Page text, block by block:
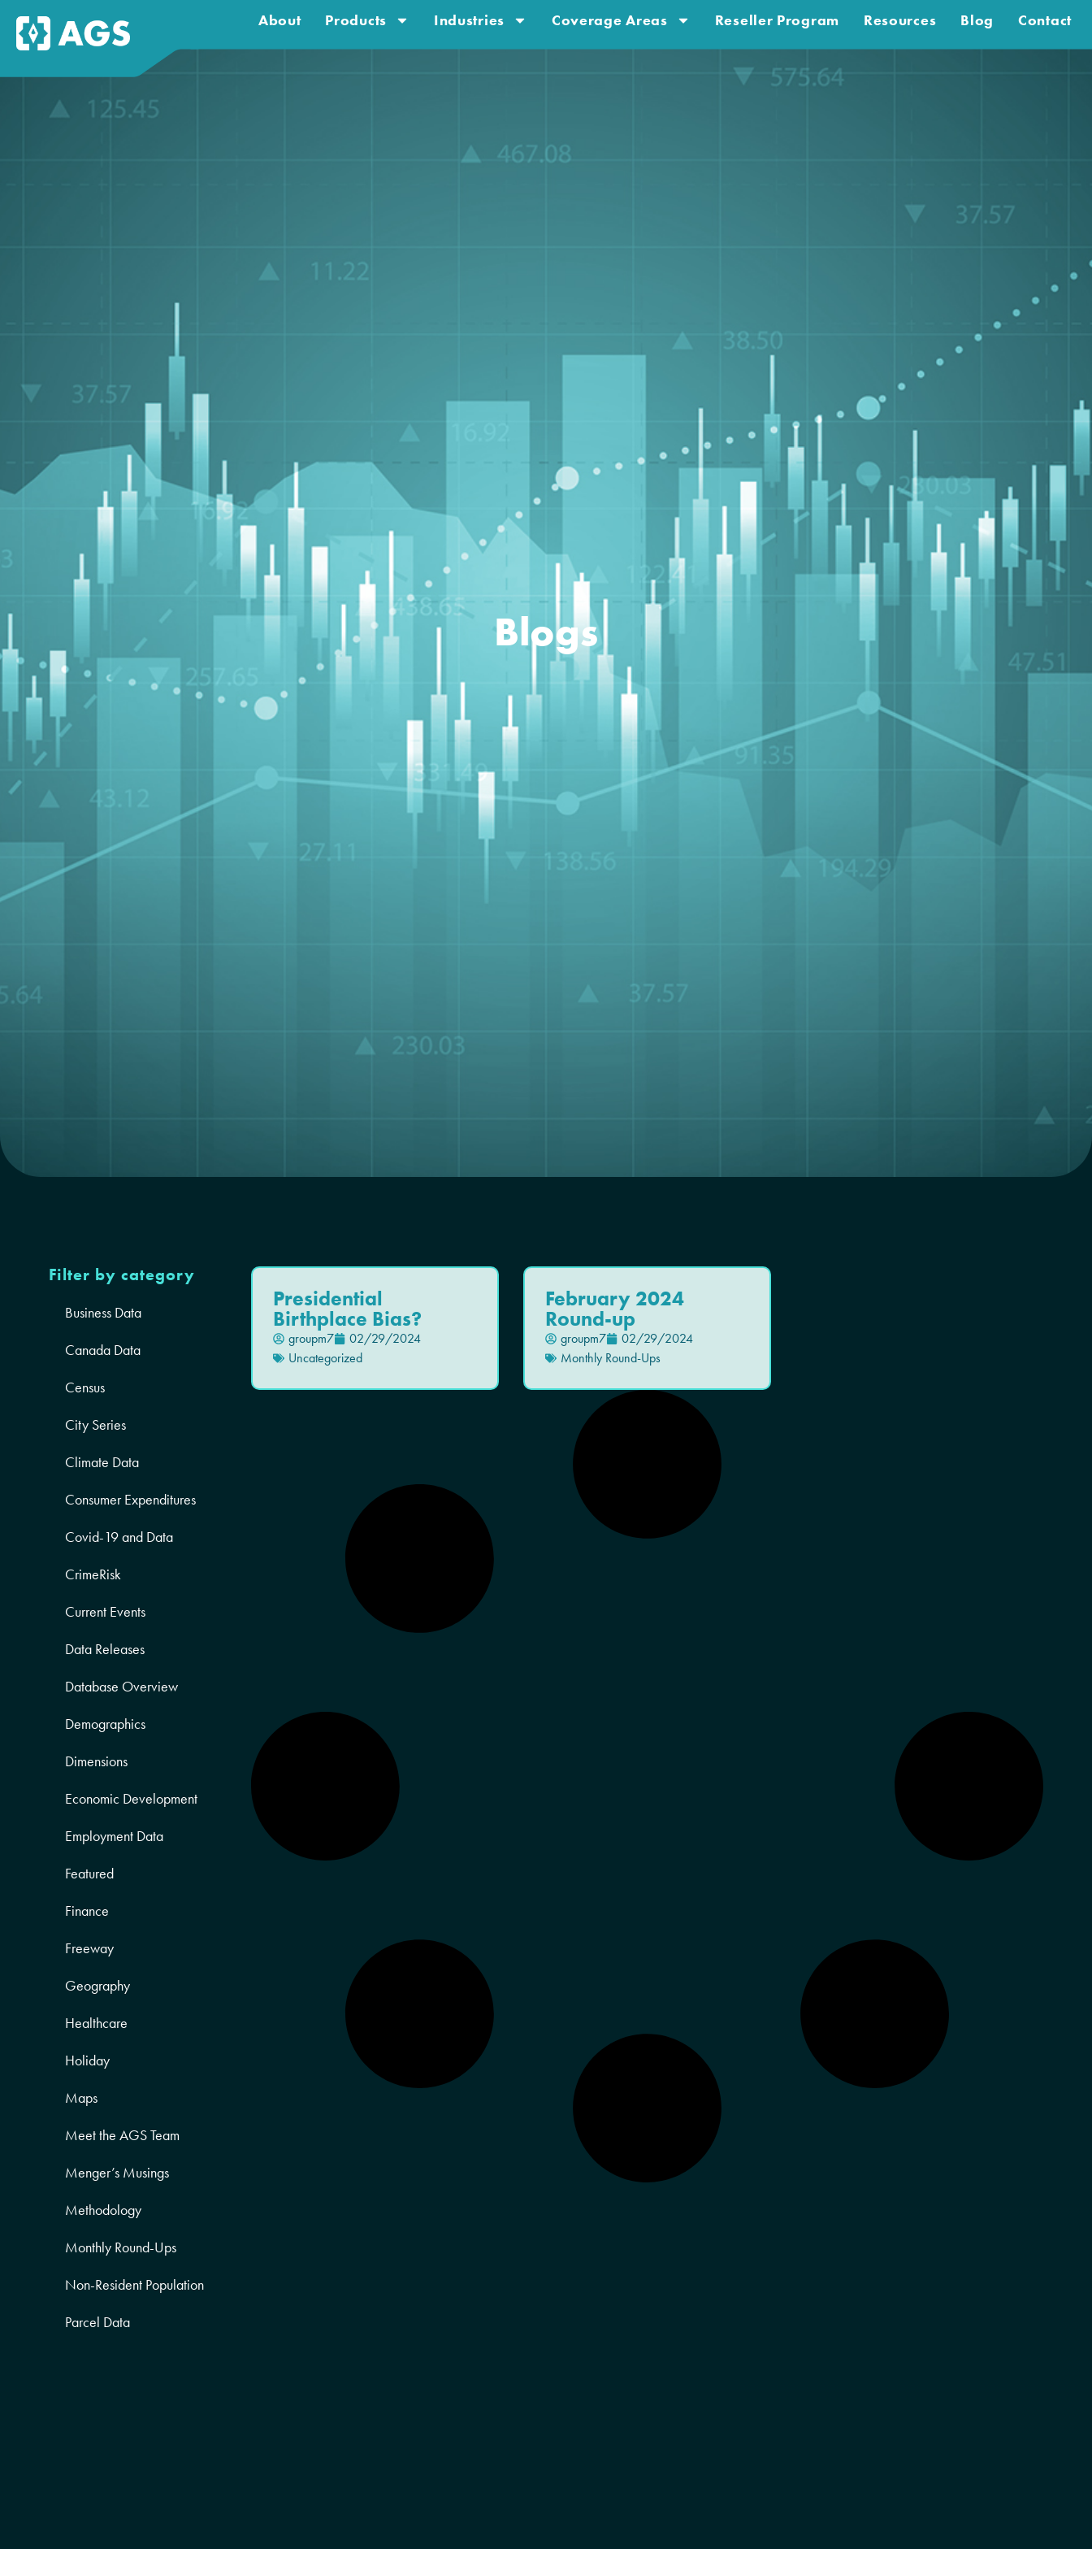
About Products Industries Coverage Areas Reseller Program Resources Blog Contact
Blogs
Filter by category
Business Data
Canada Data
Census
City Series
Climate Data
Consumer Expenditures
Covid-19 and Data
CrimeRisk
Current Events
Data Releases
Database Overview
Demographics
Dimensions
Economic Development
Employment Data
Featured
Finance
Freeway
Geography
Healthcare
Holiday
Maps
Meet the AGS Team
Menger’s Musings
Methodology
Monthly Round-Ups
Non-Resident Population
Parcel Data
Presidential
Birthplace Bias?
groupm7
02/29/2024
Uncategorized
February 2024
Round-up
groupm7
02/29/2024
Monthly Round-Ups